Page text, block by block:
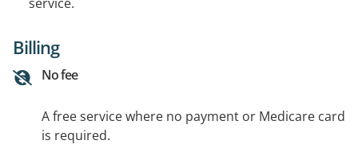
Billing
No fee
A free service where no payment or Medicare card
is required.